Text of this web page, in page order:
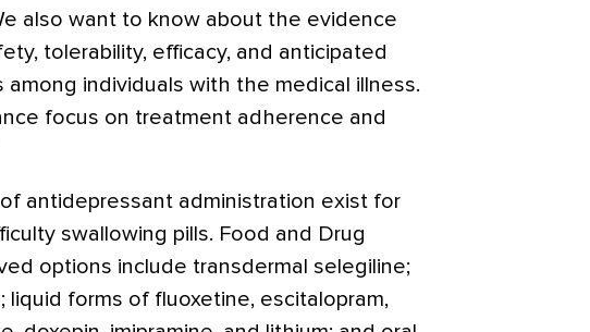
also want to know about the evidence
tolerability, efficacy, and anticipated
individuals with the medical illness.
focus on treatment adherence and
antidepressant administration exist for
swallowing pills. Food and Drug
options include transdermal selegiline;
liquid forms of fluoxetine, escitalopram,